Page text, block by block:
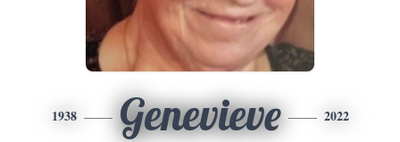
1938 Genevieve 2022